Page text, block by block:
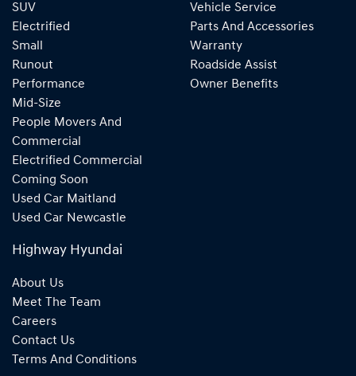
SUV
Electrified
Small
Runout
Performance
Mid-Size
People Movers And
Commercial
Electrified Commercial
Coming Soon
Used Car Maitland
Used Car Newcastle
Vehicle Service
Parts And Accessories
Warranty
Roadside Assist
Owner Benefits
Highway Hyundai
About Us
Meet The Team
Careers
Contact Us
Terms And Conditions